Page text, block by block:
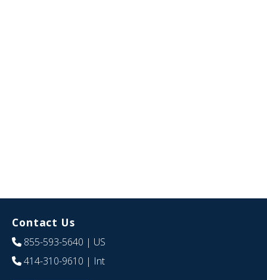
Contact Us
855-593-5640 | US
414-310-9610 | Int